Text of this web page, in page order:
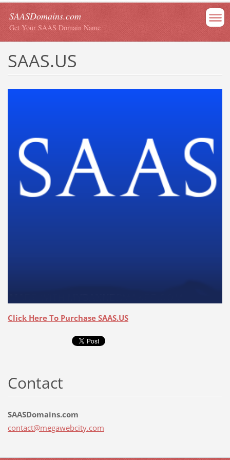
SAASDomains.com
Get Your SAAS Domain Name
SAAS.US
Click Here To Purchase SAAS.US
Contact
SAASDomains.com
contact@megawebcity.com